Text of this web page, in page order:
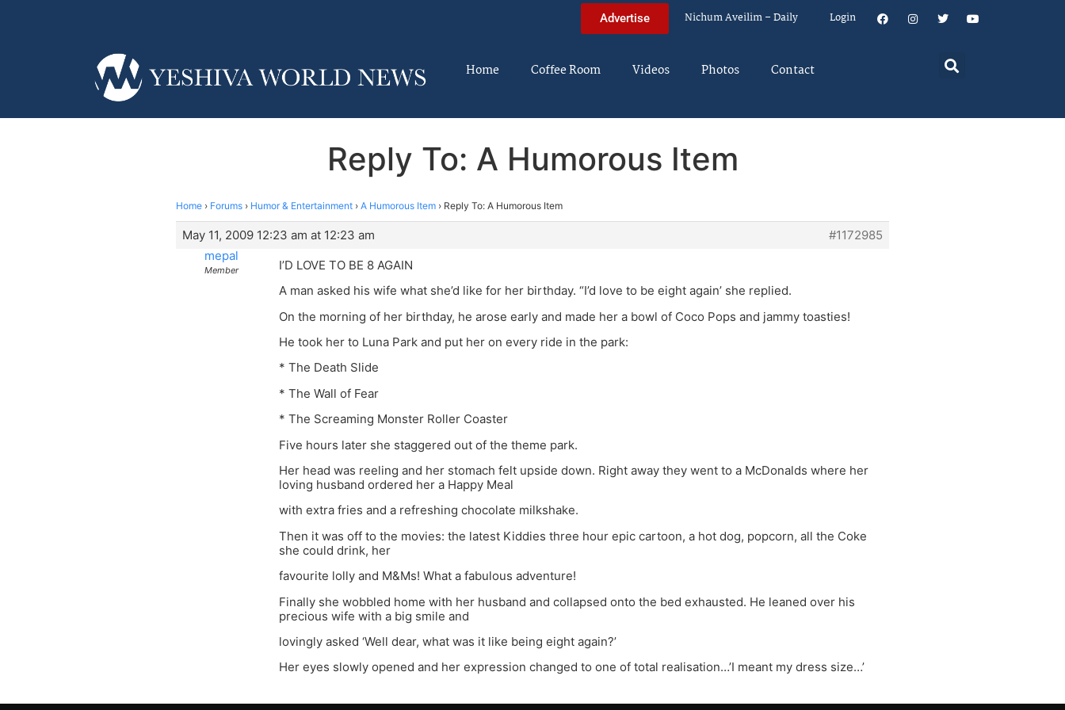
Advertise Nichum Aveilim – Daily Login
Home Coffee Room Videos Photos Contact
Reply To: A Humorous Item
Home › Forums › Humor & Entertainment › A Humorous Item › Reply To: A Humorous Item
May 11, 2009 12:23 am at 12:23 am
#1172985
mepal
Member
I’D LOVE TO BE 8 AGAIN
A man asked his wife what she’d like for her birthday. “I’d love to be eight again’ she replied.
On the morning of her birthday, he arose early and made her a bowl of Coco Pops and jammy toasties!
He took her to Luna Park and put her on every ride in the park:
* The Death Slide
* The Wall of Fear
* The Screaming Monster Roller Coaster
Five hours later she staggered out of the theme park.
Her head was reeling and her stomach felt upside down. Right away they went to a McDonalds where her
loving husband ordered her a Happy Meal
with extra fries and a refreshing chocolate milkshake.
Then it was off to the movies: the latest Kiddies three hour epic cartoon, a hot dog, popcorn, all the Coke
she could drink, her
favourite lolly and M&Ms! What a fabulous adventure!
Finally she wobbled home with her husband and collapsed onto the bed exhausted. He leaned over his
precious wife with a big smile and
lovingly asked ‘Well dear, what was it like being eight again?’
Her eyes slowly opened and her expression changed to one of total realisation…’I meant my dress size…’